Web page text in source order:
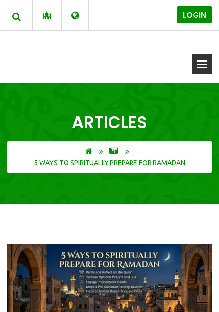
LOGIN
ARTICLES
5 WAYS TO SPIRITUALLY PREPARE FOR RAMADAN